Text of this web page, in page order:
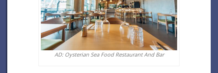
AD: Oysterian Sea Food Restaurant And Bar